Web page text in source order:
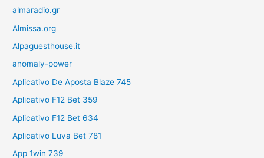
almaradio.gr
Almissa.org
Alpaguesthouse.it
anomaly-power
Aplicativo De Aposta Blaze 745
Aplicativo F12 Bet 359
Aplicativo F12 Bet 634
Aplicativo Luva Bet 781
App 1win 739